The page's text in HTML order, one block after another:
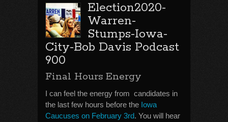
Election2020-
Warren-
Stumps-Iowa-
City-Bob Davis Podcast
900
Final Hours Energy
I can feel the energy from candidates in
the last few hours before the Iowa
Caucuses on February 3rd. You will hear